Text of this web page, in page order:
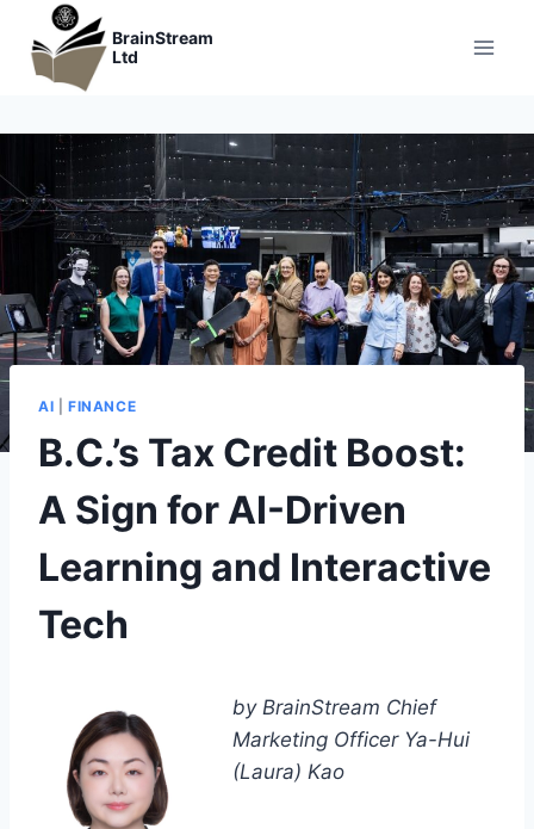
content
BrainStream
Ltd
AI FINANCE
B.C.’s Tax Credit Boost:
A Sign for AI-Driven
Learning and Interactive
Tech
by BrainStream Chief
Marketing Officer Ya-Hui
(Laura) Kao